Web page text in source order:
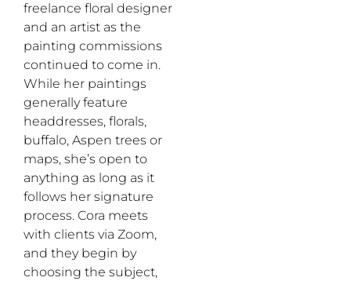
freelance floral designer
and an artist as the
painting commissions
continued to come in.
While her paintings
generally feature
headdresses, florals,
buffalo, Aspen trees or
maps, she’s open to
anything as long as it
follows her signature
process. Cora meets
with clients via Zoom,
and they begin by
choosing the subject,